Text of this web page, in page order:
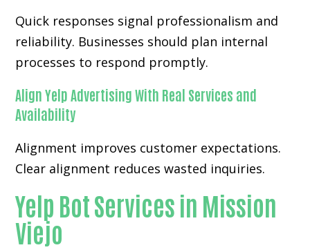
Quick responses signal professionalism and
reliability. Businesses should plan internal
processes to respond promptly.
Align Yelp Advertising With Real Services and
Availability
Alignment improves customer expectations.
Clear alignment reduces wasted inquiries.
Yelp Bot Services in Mission
Viejo